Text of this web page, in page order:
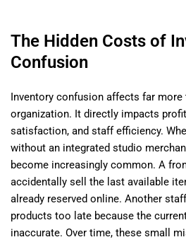
The Hidden Costs of
Confusion
Inventory confusion affects far more
organization. It directly impacts
satisfaction, and staff efficiency.
without an integrated studio
become increasingly common. A
accidentally sell the last available
already reserved online. Another
products too late because the
inaccurate. Over time, these small